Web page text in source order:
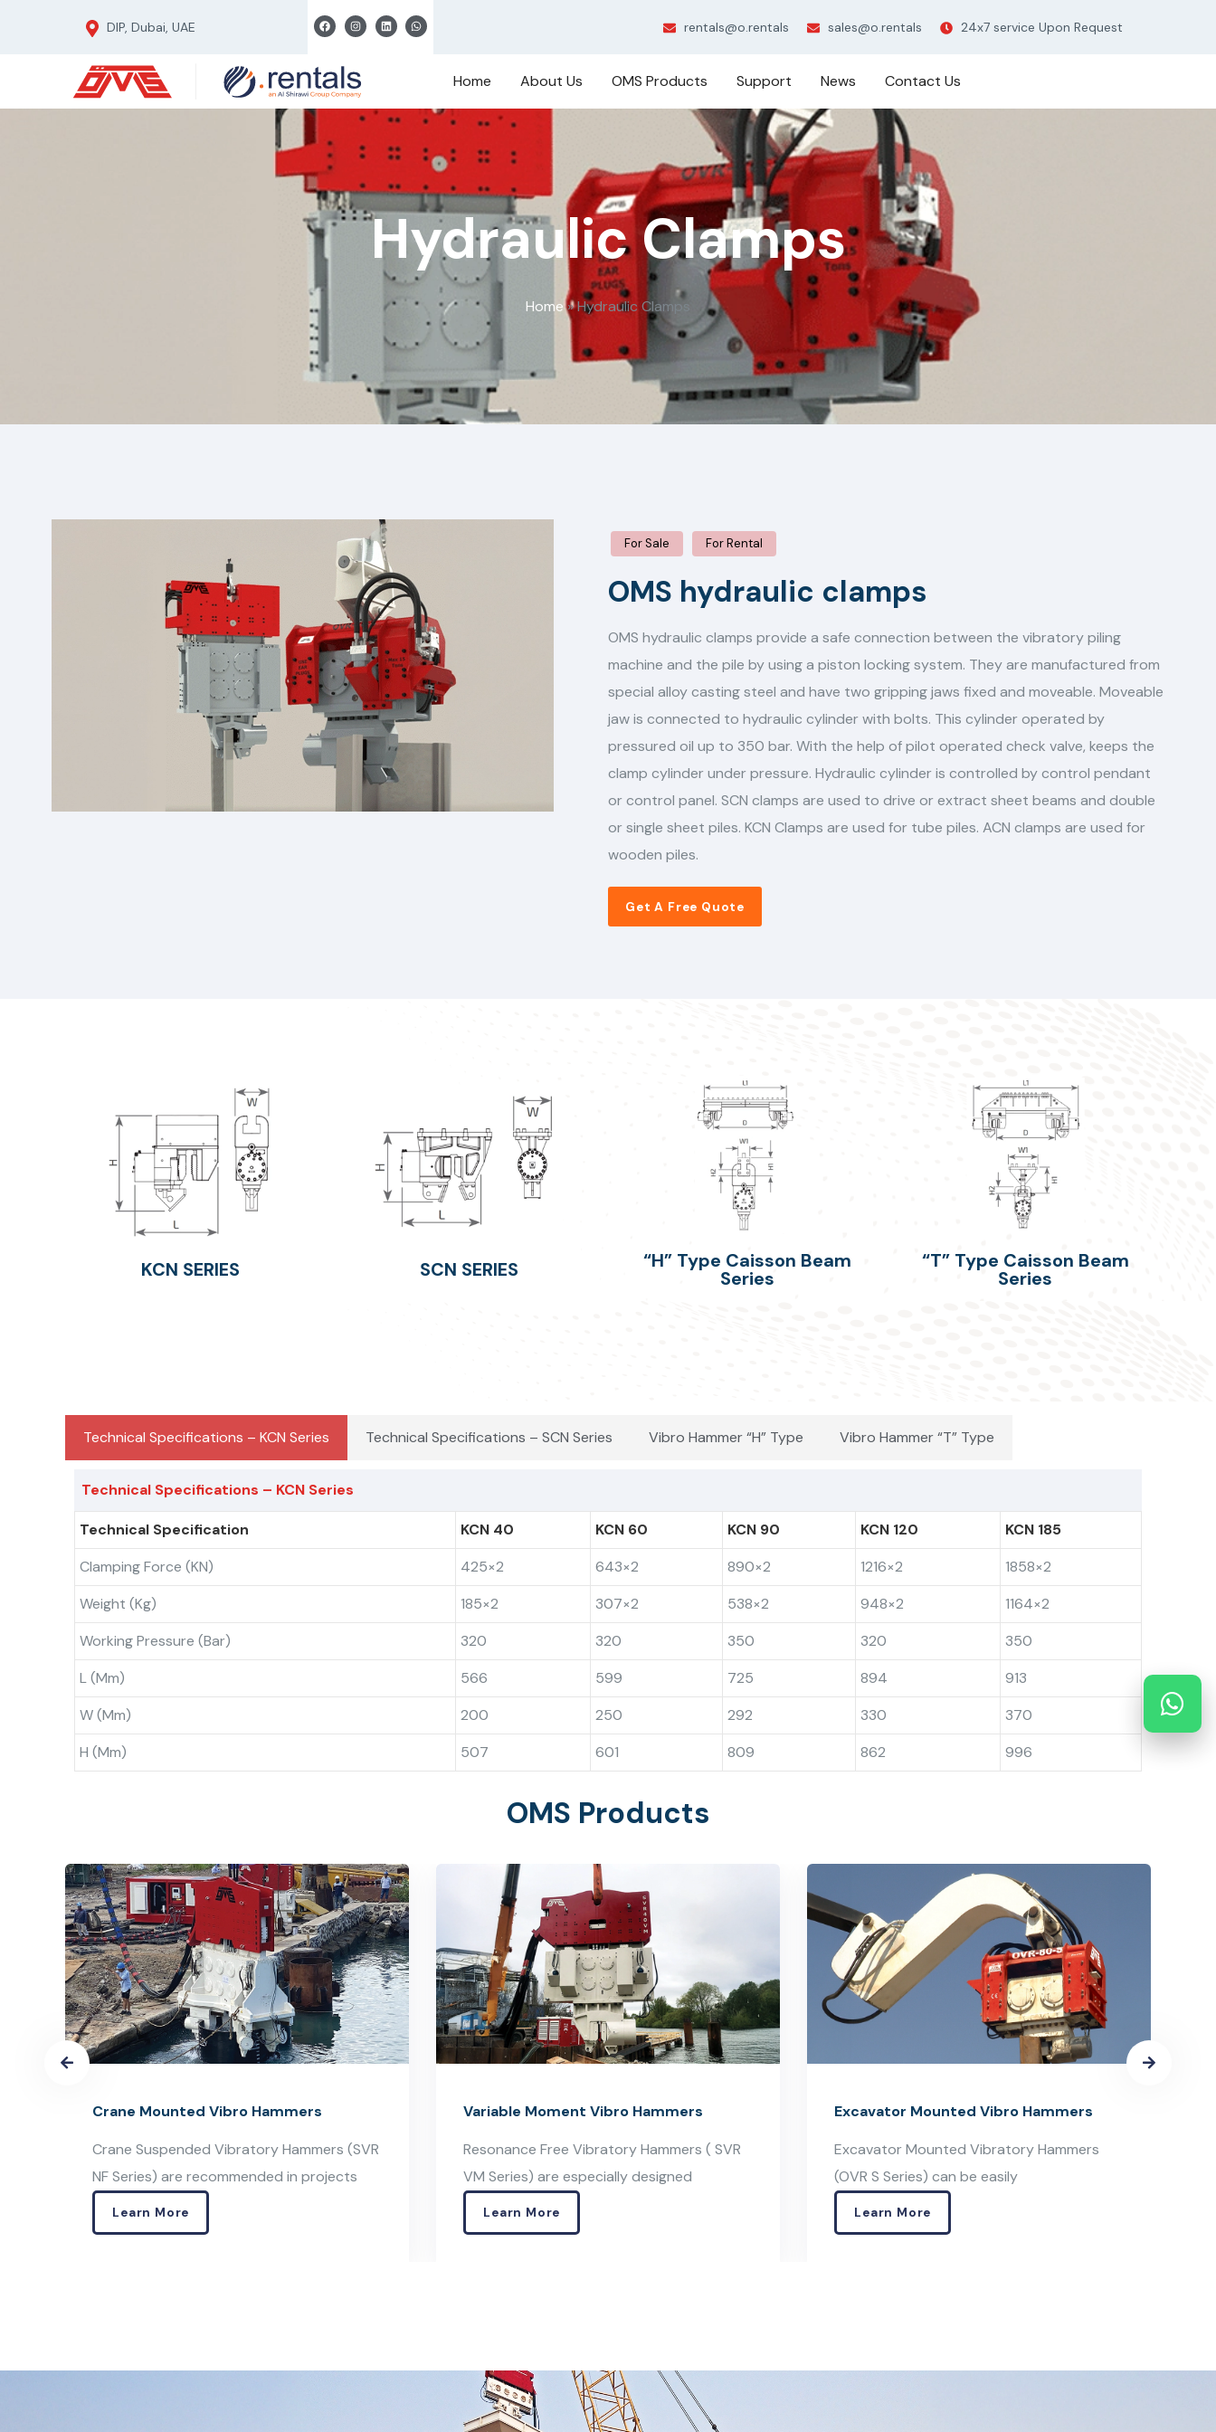
DIP, Dubai, UAE rentals@o.rentals sales@o.rentals 24x7 service Upon Request
Home About Us OMS Products Support News Contact Us
Hydraulic Clamps
Home»Hydraulic Clamps
For Sale For Rental
OMS hydraulic clamps
OMS hydraulic clamps provide a safe connection between the vibratory piling
machine and the pile by using a piston locking system. They are manufactured from
special alloy casting steel and have two gripping jaws fixed and moveable. Moveable
jaw is connected to hydraulic cylinder with bolts. This cylinder operated by
pressured oil up to 350 bar. With the help of pilot operated check valve, keeps the
clamp cylinder under pressure. Hydraulic cylinder is controlled by control pendant
or control panel. SCN clamps are used to drive or extract sheet beams and double
or single sheet piles. KCN Clamps are used for tube piles. ACN clamps are used for
wooden piles.
Get A Free Quote
KCN SERIES SCN SERIES “H” Type Caisson Beam
Series
“T” Type Caisson Beam
Series
Technical Specifications – KCN Series Technical Specifications – SCN Series Vibro Hammer “H” Type Vibro Hammer “T” Type
Technical Specifications – KCN Series
Technical Specification KCN 40 KCN 60 KCN 90 KCN 120
KCN 185
Clamping Force (kN)
425×2 643×2 890×2 1216×2
1858×2
Weight (kg)
185×2 307×2 538×2 948×2
1164×2
Working Pressure (bar)
320 320 350 320
350
L (mm)
566 599 725 894
913
W (mm)
200 250 292 330
370
H (mm)
507 601 809 862 996
OMS Products
Variable Moment Vibro Hammers
Resonance Free Vibratory Hammers ( SVR
VM Series) are especially designed
Learn More
Excavator Mounted Vibro Hammers
Excavator Mounted Vibratory Hammers
(OVR S Series) can be easily
Learn More
Side Grip Vibro Hammers
OMS Pile Driving Equipment GmbH. provide
a large selection of side